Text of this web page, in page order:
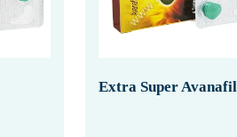
Extra Super Avanafil